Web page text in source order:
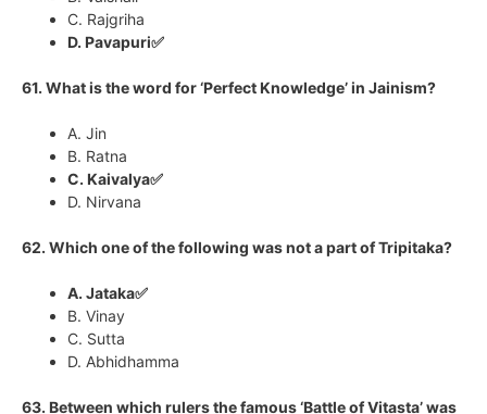
C. Rajgriha
D. Pavapuri✅
61. What is the word for ‘Perfect Knowledge’ in Jainism?
A. Jin
B. Ratna
C. Kaivalya✅
D. Nirvana
62. Which one of the following was not a part of Tripitaka?
A. Jataka✅
B. Vinay
C. Sutta
D. Abhidhamma
63. Between which rulers the famous ‘Battle of Vitasta’ was